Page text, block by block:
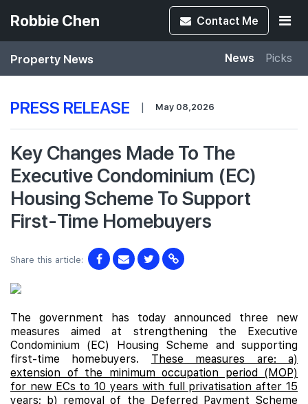
Robbie Chen Contact Me
Property News News Picks
PRESS RELEASE | May 08,2026
Key Changes Made To The
Executive Condominium (EC)
Housing Scheme To Support
First-Time Homebuyers
Share this article:
The government has today announced three new
measures aimed at strengthening the Executive
Condominium (EC) Housing Scheme and supporting
first-time homebuyers. These measures are: a)
extension of the minimum occupation period (MOP)
for new ECs to 10 years with full privatisation after 15
years; b) removal of the Deferred Payment Scheme